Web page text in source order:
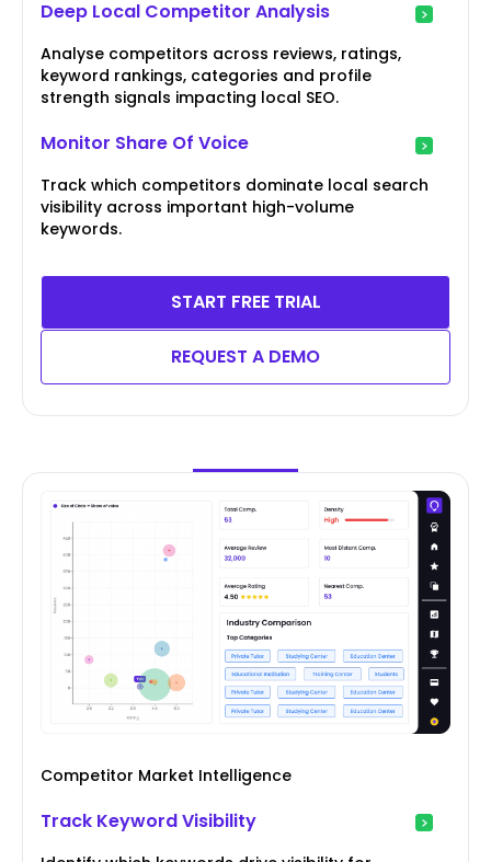
Deep Local Competitor Analysis
Analyse competitors across reviews, ratings,
keyword rankings, categories and profile
strength signals impacting local SEO.
Monitor Share Of Voice
Track which competitors dominate local search
visibility across important high-volume
keywords.
START FREE TRIAL
REQUEST A DEMO
Competitor Market Intelligence
Track Keyword Visibility